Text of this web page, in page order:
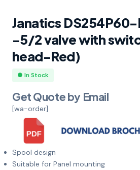
Janatics DS254P60-
-5/2 valve with
head-Red)
● In Stock
Get Quote by Email
[wa-order]
Spool design
Suitable for Panel mounting